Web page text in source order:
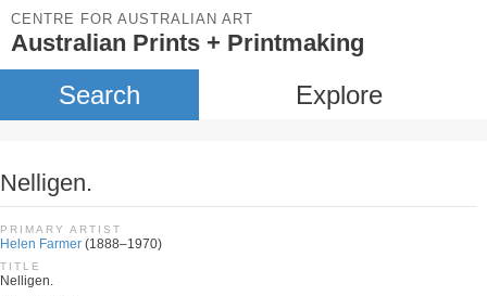
CENTRE FOR AUSTRALIAN ART
Australian Prints + Printmaking
Search Explore
Nelligen.
PRIMARY ARTIST
Helen Farmer (1888–1970)
TITLE
Nelligen.